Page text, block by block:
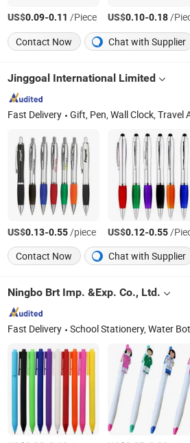
US$0.09-0.11 /Piece US$0.10-0.18/
Contact Now
Chat with Supplier
Jinggoal International Limited
Fast Delivery Gift, Pen, Wall Clock, Travel Adapters, Book Wire Binding & Machine,
US$0.13-0.55/piece US$0.12-0.55/
Contact Now
Chat with Supplier
Ningbo Brt Imp. &Exp. Co., Ltd.
Fast Delivery School Stationery, Water Bottle, Office Stationery, School Bag,